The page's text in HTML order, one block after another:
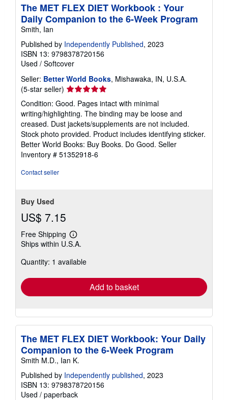
The MET FLEX DIET Workbook : Your
Daily Companion to the 6-Week Program
Smith, Ian
Published by Independently Published, 2023
ISBN 13: 9798378720156
Used / Softcover
Seller: Better World Books, Mishawaka, IN, U.S.A.
(5-star seller) Seller
rating
5
out
of
5
stars
Condition: Good. Pages intact with minimal
writing/highlighting. The binding may be loose and
creased. Dust jackets/supplements are not included.
Stock photo provided. Product includes identifying sticker.
Better World Books: Buy Books. Do Good. Seller
Inventory # 51352918-6
Contact seller
Buy Used
US$ 7.15
Free Shipping
Learn
more
shipping
Ships within U.S.A.
Quantity: 1 available
Add to basket
The MET FLEX DIET Workbook: Your Daily
Companion to the 6-Week Program
Smith M.D., Ian K.
Published by Independently published, 2023
ISBN 13: 9798378720156
Used / paperback